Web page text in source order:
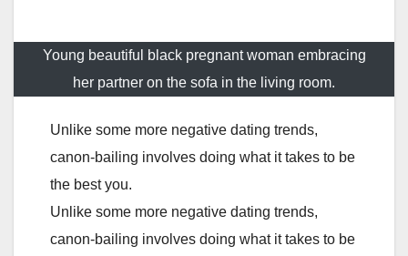
Young beautiful black pregnant woman embracing
her partner on the sofa in the living room.
Unlike some more negative dating trends,
canon-bailing involves doing what it takes to be
the best you.
Unlike some more negative dating trends,
canon-bailing involves doing what it takes to be